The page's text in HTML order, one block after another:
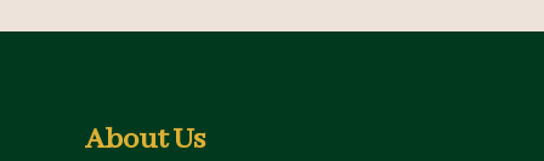
About Us